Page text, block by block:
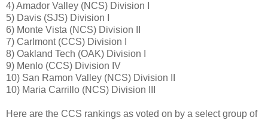
4) Amador Valley (NCS) Division I
5) Davis (SJS) Division I
6) Monte Vista (NCS) Division II
7) Carlmont (CCS) Division I
8) Oakland Tech (OAK) Division I
9) Menlo (CCS) Division IV
10) San Ramon Valley (NCS) Division II
10) Maria Carrillo (NCS) Division III
Here are the CCS rankings as voted on by a select group of